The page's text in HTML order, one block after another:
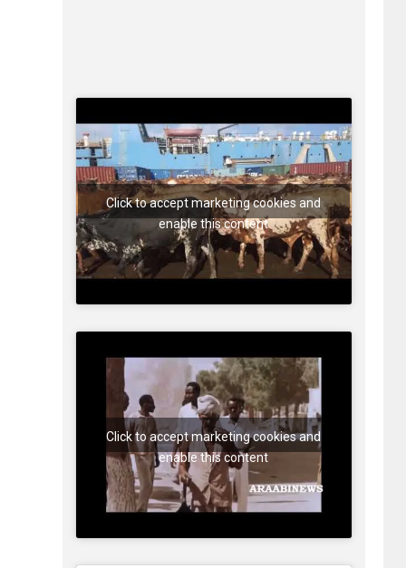
Click to accept marketing cookies and
enable this content
Click to accept marketing cookies and
enable this content